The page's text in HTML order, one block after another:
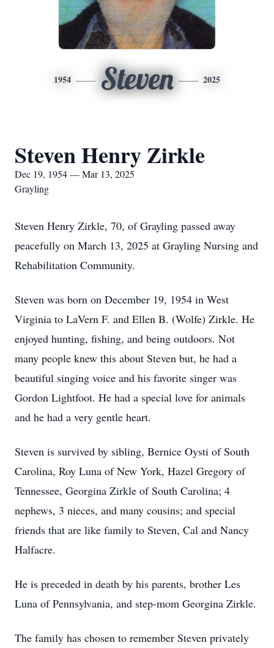
1954 Steven 2025
Steven Henry Zirkle
Dec 19, 1954 — Mar 13, 2025
Grayling
Steven Henry Zirkle, 70, of Grayling passed away
peacefully on March 13, 2025 at Grayling Nursing and
Rehabilitation Community.
Steven was born on December 19, 1954 in West
Virginia to LaVern F. and Ellen B. (Wolfe) Zirkle. He
enjoyed hunting, fishing, and being outdoors. Not
many people knew this about Steven but, he had a
beautiful singing voice and his favorite singer was
Gordon Lightfoot. He had a special love for animals
and he had a very gentle heart.
Steven is survived by sibling, Bernice Oysti of South
Carolina, Roy Luna of New York, Hazel Gregory of
Tennessee, Georgina Zirkle of South Carolina; 4
nephews, 3 nieces, and many cousins; and special
friends that are like family to Steven, Cal and Nancy
Halfacre.
He is preceded in death by his parents, brother Les
Luna of Pennsylvania, and step-mom Georgina Zirkle.
The family has chosen to remember Steven privately